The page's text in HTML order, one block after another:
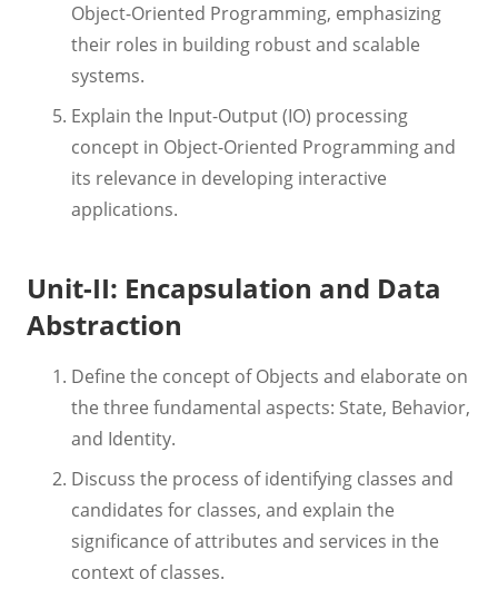
Object-Oriented Programming, emphasizing
their roles in building robust and scalable
systems.
Explain the Input-Output (IO) processing
concept in Object-Oriented Programming and
its relevance in developing interactive
applications.
Unit-II: Encapsulation and Data
Abstraction
Define the concept of Objects and elaborate on
the three fundamental aspects: State, Behavior,
and Identity.
Discuss the process of identifying classes and
candidates for classes, and explain the
significance of attributes and services in the
context of classes.